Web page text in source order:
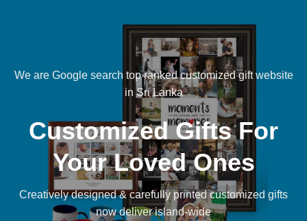
We are Google search top ranked customized gift website
in Sri Lanka
Customized Gifts For
Your Loved Ones
Creatively designed & carefully printed customized gifts
now deliver island-wide